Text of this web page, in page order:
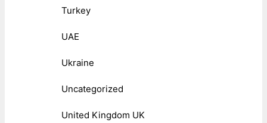
Turkey
UAE
Ukraine
Uncategorized
United Kingdom UK